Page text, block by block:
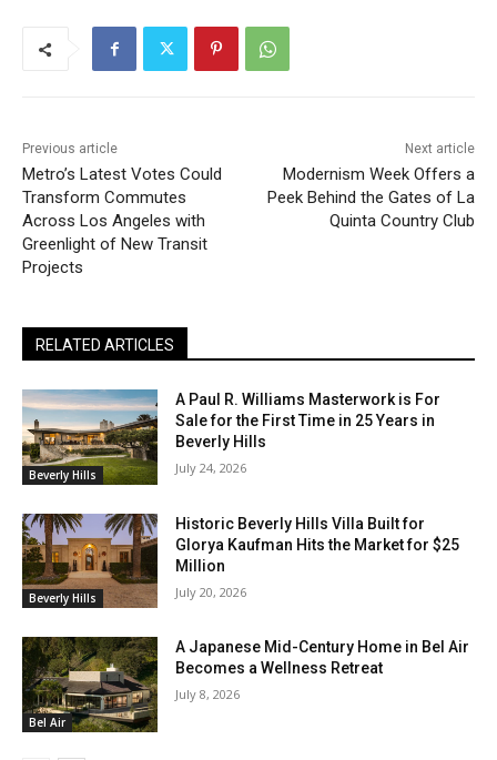
Previous article
Metro’s Latest Votes Could
Transform Commutes
Across Los Angeles with
Greenlight of New Transit
Projects
Next article
Modernism Week Offers a
Peek Behind the Gates of La
Quinta Country Club
RELATED ARTICLES
Beverly Hills
A Paul R. Williams Masterwork is For
Sale for the First Time in 25 Years in
Beverly Hills
July 24, 2026
Beverly Hills
Historic Beverly Hills Villa Built for
Glorya Kaufman Hits the Market for $25
Million
July 20, 2026
Bel Air
A Japanese Mid-Century Home in Bel Air
Becomes a Wellness Retreat
July 8, 2026